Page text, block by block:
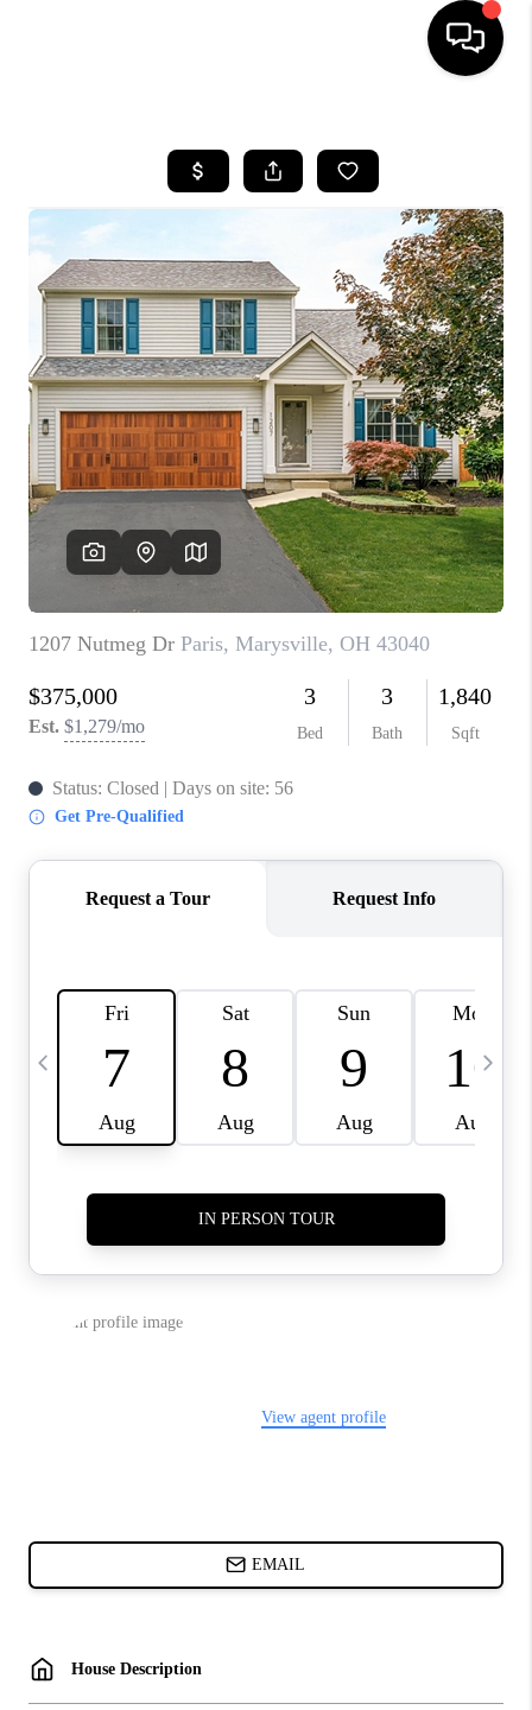
SEARCH LISTINGS
BUYING
SELLING
FINANCING
HOME VALUE
WHO WE ARE
REVIEWS
CAREERS
ABOUT PLACE
CONNECT
TOP AREAS